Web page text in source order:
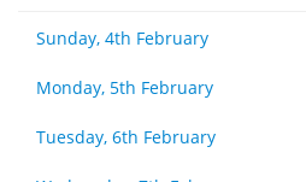
Sunday, 4th February
Monday, 5th February
Tuesday, 6th February